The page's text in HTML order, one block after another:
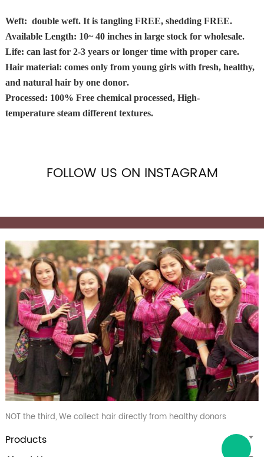
Weft: double weft. It is tangling FREE, shedding FREE.
Available Length: 10~ 40 inches in large stock for wholesale.
Life: can last for 2-3years or longer time with proper care.
Hair material: comes only from young girls with fresh, healthy,
and natural hairby one donor.
Processed: 100% Free chemical processed, High-
temperature steam different textures.
FOLLOW US ON INSTAGRAM
NOT the third, We collect hair directly from healthy donors
Products